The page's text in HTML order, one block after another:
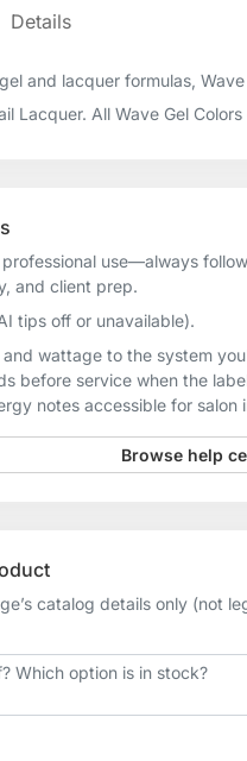
Details
and lacquer formulas,
Lacquer. All Wave Gel
use—always
and client prep.
tips off or unavailable).
wattage to the system
before service when the
notes accessible for
Browse help
catalog details only (not